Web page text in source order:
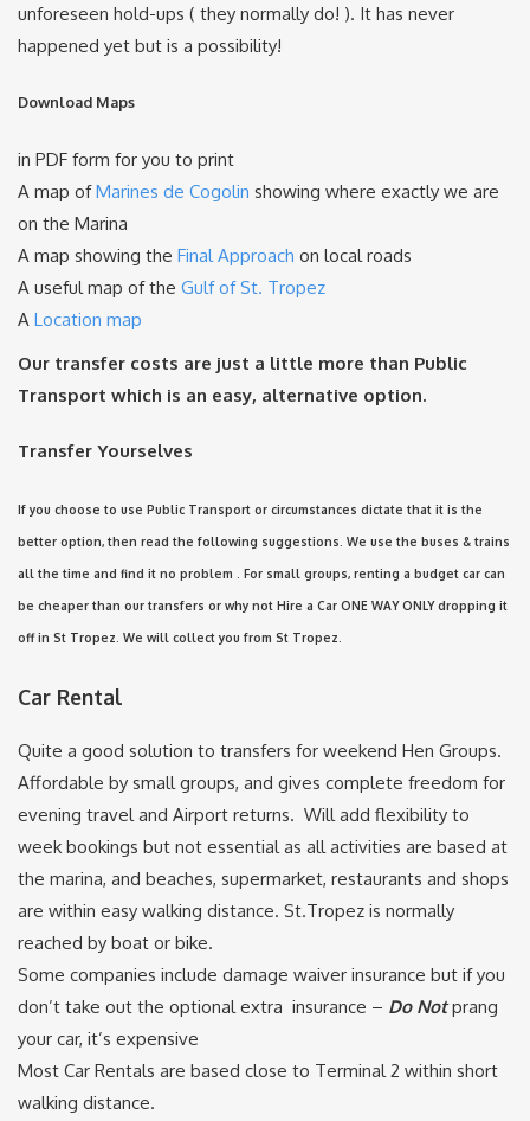
unforeseen hold-ups ( they normally do! ). It has never
happened yet but is a possibility!
Download Maps
in PDF form for you to print
A map ofMarines de Cogolin showing where exactly we are
on the Marina
A map showing the Final Approach on local roads
A useful map of the Gulf of St. Tropez
A Location map
Our transfer costs are just a little more than Public
Transport which is an easy, alternative option.
Transfer Yourselves
If you choose to use Public Transport or circumstances dictate that it is the
better option, then read the following suggestions. We use the buses & trains
all the time and find it no problem . For small groups, renting a budget car can
be cheaper than our transfers or why not Hire a Car ONE WAY ONLY dropping it
off in St Tropez. We will collect you from St Tropez.
Car Rental
Quite a good solution to transfers for weekend Hen Groups.
Affordable by small groups, and gives complete freedom for
evening travel and Airport returns. Will add flexibility to
week bookings but not essential as all activities are based at
the marina, and beaches, supermarket, restaurants and shops
are within easy walking distance. St.Tropez is normally
reached by boat or bike.
Some companies include damage waiver insurance but if you
don’t take out the optional extra insurance – Do Notprang
your car, it’s expensive
Most Car Rentals are based close to Terminal 2 within short
walking distance.